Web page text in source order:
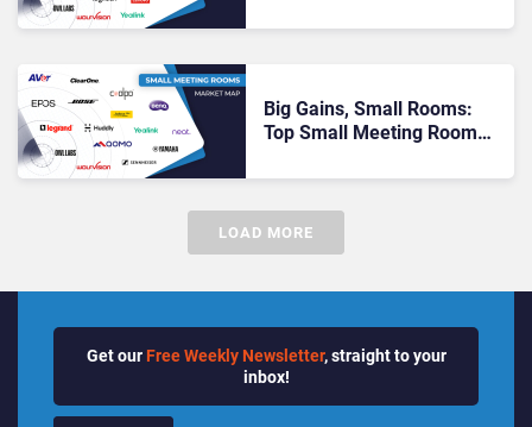
Big Gains, Small Rooms:
Top Small Meeting Room
LOAD MORE
Get our Free Weekly Newsletter, straight to your
inbox!